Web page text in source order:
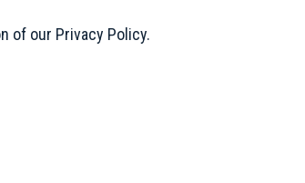
of our Privacy Policy.